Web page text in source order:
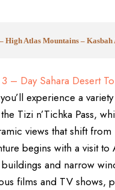
High Atlas Mountains – Kasbah
– Day Sahara Desert
experience a
Tizi n’Tichka Pass,
views that shift
begins with a visit
and narrow
films and TV shows,